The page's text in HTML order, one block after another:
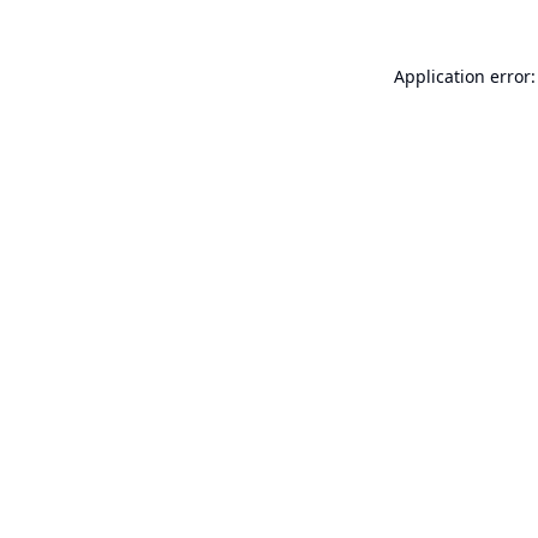
Application